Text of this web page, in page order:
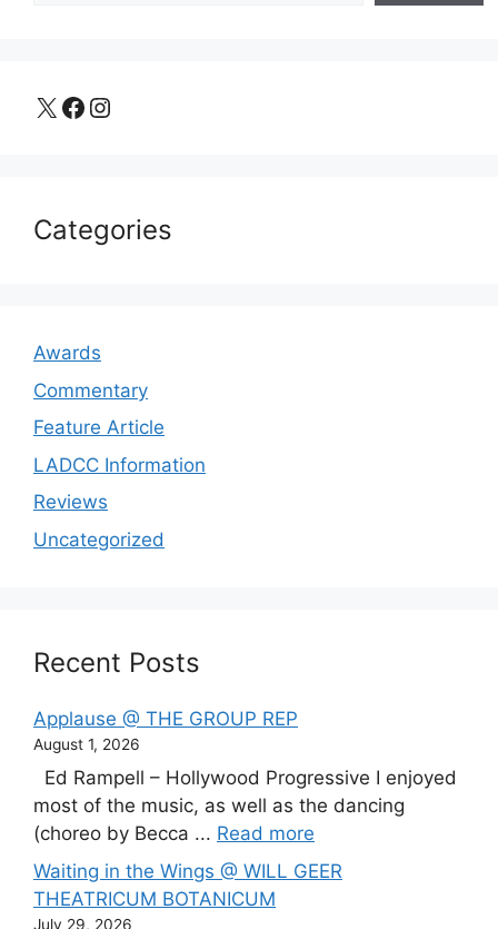
X Facebook Instagram
Categories
Awards
Commentary
Feature Article
LADCC Information
Reviews
Uncategorized
Recent Posts
Applause @ THE GROUP REP
August 1, 2026
Ed Rampell – Hollywood Progressive I enjoyed
most of the music, as well as the dancing
(choreo by Becca ... Read more
Waiting in the Wings @ WILL GEER
THEATRICUM BOTANICUM
July 29, 2026